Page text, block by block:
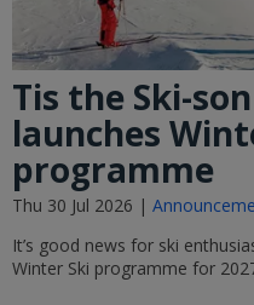
Tis the Ski-
launches
programme
Thu 30 Jul 2026 |
It’s good news for ski
Winter Ski programme for